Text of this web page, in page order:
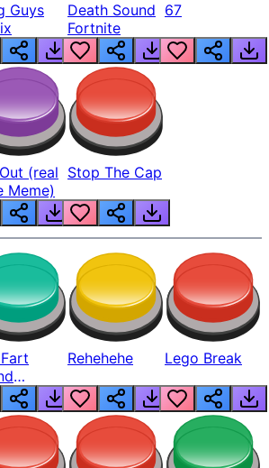
Guys
Death Sound
Fortnite
67
(real
Meme)
Stop The Cap
Rehehehe Lego Break